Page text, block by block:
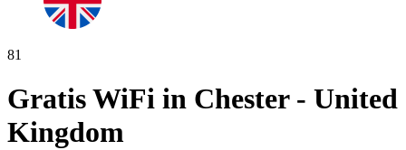
81
Gratis WiFi in Chester- United
Kingdom